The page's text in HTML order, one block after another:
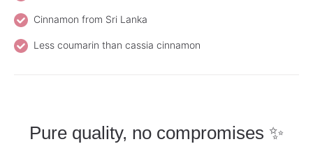
Cinnamon from Sri Lanka
Less coumarin than cassia cinnamon
Pure quality, no compromises ✨